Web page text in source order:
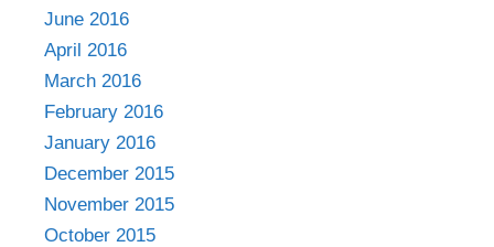
June 2016
April 2016
March 2016
February 2016
January 2016
December 2015
November 2015
October 2015